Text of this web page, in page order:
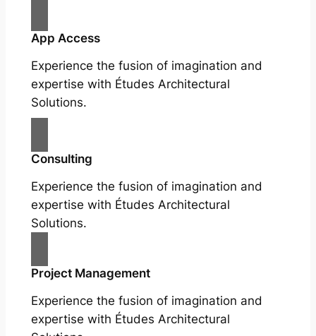
App Access
Experience the fusion of imagination and
expertise with Études Architectural
Solutions.
Consulting
Experience the fusion of imagination and
expertise with Études Architectural
Solutions.
Project Management
Experience the fusion of imagination and
expertise with Études Architectural